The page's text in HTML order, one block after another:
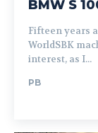
BMW S
Fifteen years
WorldSBK
interest, as I...
PB